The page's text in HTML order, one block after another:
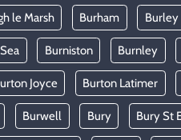
le Marsh Burham Burley
Burniston Burnley
Joyce Burton Latimer
Burwell Bury Bury St